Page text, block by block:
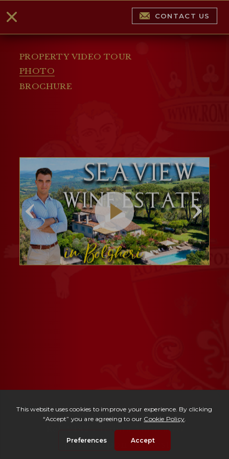
PROPERTY VIDEO TOUR
PHOTO
BROCHURE
CONTACT US
Tenuta Anfiteatro
| Price upon request